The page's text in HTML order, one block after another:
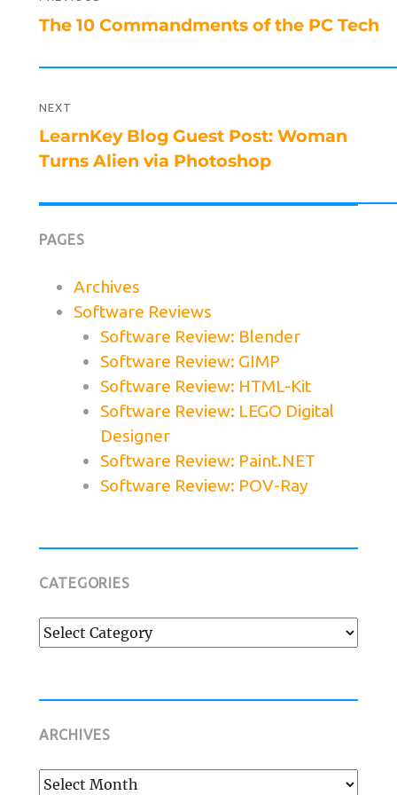
Previous
The 10 Commandments of the PC Tech
NEXT
Next
post:
LearnKey Blog Guest Post: Woman
Turns Alien via Photoshop
PAGES
Archives
Software Reviews
Software Review: Blender
Software Review: GIMP
Software Review: HTML-Kit
Software Review: LEGO Digital
Designer
Software Review: Paint.NET
Software Review: POV-Ray
CATEGORIES
Categories
ARCHIVES
Archives